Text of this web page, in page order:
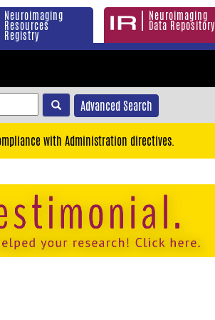
Neuroimaging
Resources
Registry
Neuroimaging
Data Repository
Advanced Search
with Administration directives.